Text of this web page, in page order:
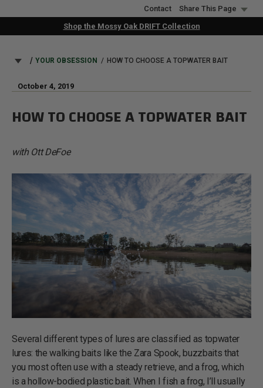
to
Contact
Share This Page
Shop the Mossy Oak DRIFT Collection
BREADCRUMB
YOUR OBSESSION HOW TO CHOOSE A TOPWATER BAIT
October 4, 2019
HOW TO CHOOSE A TOPWATER BAIT
with Ott DeFoe
Several different types of lures are classified as topwater
lures: the walking baits like the Zara Spook, buzzbaits that
you most often use with a steady retrieve, and a frog, which
is a hollow-bodied plastic bait. When I fish a frog, I’ll usually